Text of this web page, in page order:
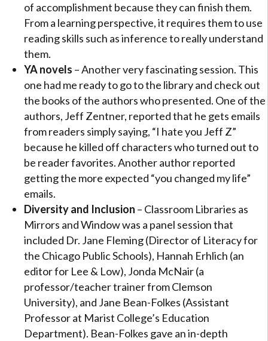
of accomplishment because they can finish them.
From a learning perspective, it requires them to use
reading skills such as inference to really understand
them.
YA novels – Another very fascinating session. This
one had me ready to go to the library and check out
the books of the authors who presented. One of the
authors, Jeff Zentner, reported that he gets emails
from readers simply saying, “I hate you Jeff Z”
because he killed off characters who turned out to
be reader favorites. Another author reported
getting the more expected “you changed my life”
emails.
Diversity and Inclusion – Classroom Libraries as
Mirrors and Window was a panel session that
included Dr. Jane Fleming (Director of Literacy for
the Chicago Public Schools), Hannah Erhlich (an
editor for Lee & Low), Jonda McNair (a
professor/teacher trainer from Clemson
University), and Jane Bean-Folkes (Assistant
Professor at Marist College’s Education
Department). Bean-Folkes gave an in-depth